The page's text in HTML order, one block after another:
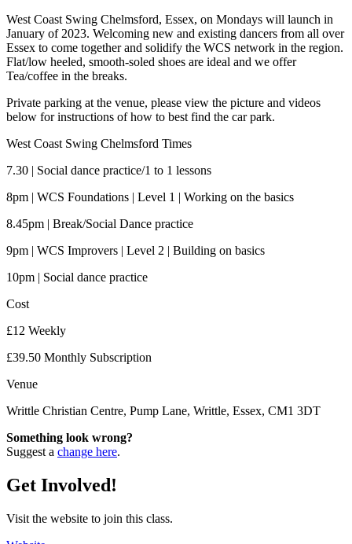
West Coast Swing Chelmsford, Essex, on Mondays will launch in
January of 2023. Welcoming new and existing dancers from all over
Essex to come together and solidify the WCS network in the region.
Flat/low heeled, smooth-soled shoes are ideal and we offer
Tea/coffee in the breaks.
Private parking at the venue, please view the picture and videos
below for instructions of how to best find the car park.
West Coast Swing Chelmsford Times
7.30 | Social dance practice/1 to 1 lessons
8pm | WCS Foundations | Level 1 | Working on the basics
8.45pm | Break/Social Dance practice
9pm | WCS Improvers | Level 2 | Building on basics
10pm | Social dance practice
Cost
£12 Weekly
£39.50 Monthly Subscription
Venue
Writtle Christian Centre, Pump Lane, Writtle, Essex, CM1 3DT
Something look wrong?
Suggest a change here.
Get Involved!
Visit the website to join this class.